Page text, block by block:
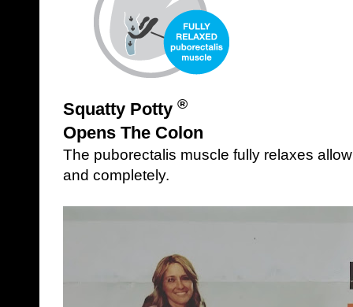
Squatty Potty ®
Opens The Colon
The puborectalis muscle fully relaxes
and completely.